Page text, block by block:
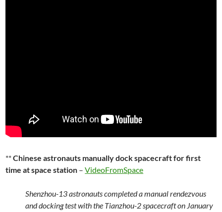
**Chinese astronauts manually dock spacecraft for first
time at space station –VideoFromSpace
Shenzhou-13 astronauts completed a manual rendezvous
and docking test with the Tianzhou-2 spacecraft on January